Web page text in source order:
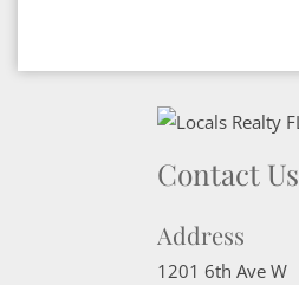
Contact Us
Address
1201 6th Ave W